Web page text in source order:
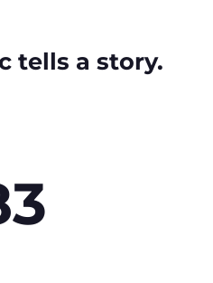
tells a story.